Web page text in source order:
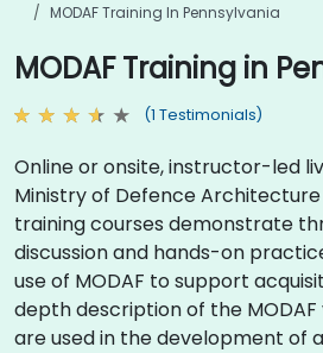
MODAF Training In Pennsylvania
MODAF Training in
(1 Testimonials)
Online or onsite, instructor-led
Ministry of Defence
training courses demonstrate
discussion and hands-on
use of MODAF to support
depth description of the
are used in the development of